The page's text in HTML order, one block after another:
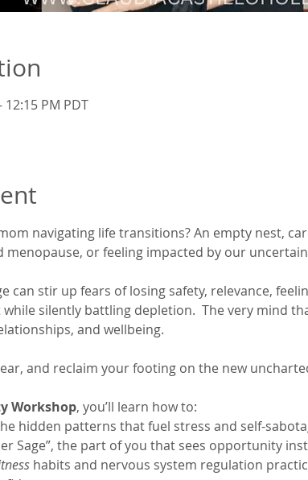
12:15 PM PDT
navigating life transitions? An empty nest,
menopause, or feeling impacted by our
can stir up fears of losing safety, relevance,
silently battling depletion.  The very mind
and wellbeing.
and reclaim your footing on the new
Workshop, you’ll learn how to:
hidden patterns that fuel stress and self-
Sage”, the part of you that sees opportunity
habits and nervous system regulation